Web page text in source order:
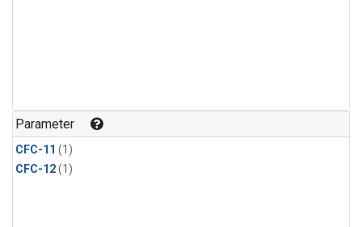
Parameter
CFC-11 (1)
CFC-12(1)